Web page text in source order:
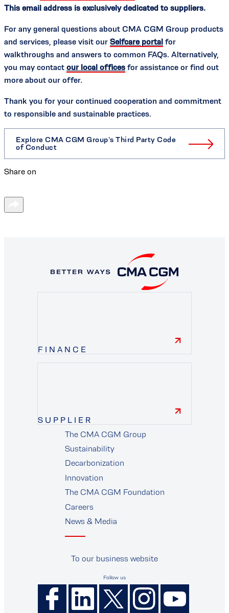
This email address is exclusively dedicated to suppliers.
For any general questions about CMA CGM Group products
and services, please visit our Selfcare portal for
walkthroughs and answers to common FAQs. Alternatively,
you may contact our local offices for assistance or find out
more about our offer.
Thank you for your continued cooperation and commitment
to responsible and sustainable practices.
Explore CMA CGM Group's Third Party Code
of Conduct
Share on
FINANCE
SUPPLIER
supplier
The CMA CGM Group
Sustainability
Decarbonization
Innovation
The CMA CGM Foundation
Careers
News & Media
To our business website
Follow us